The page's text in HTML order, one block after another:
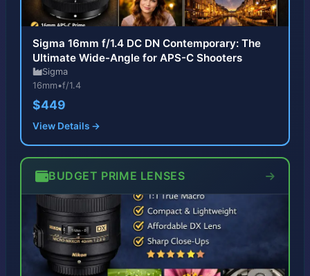
Sigma 16mm f/1.4 DC DN Contemporary: The
Ultimate Wide-Angle for APS-C Shooters
Sigma
16mm•f/1.4
$449
View Details →
BUDGET PRIME LENSES